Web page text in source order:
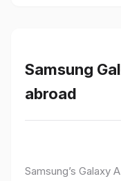
Samsung
abroad
Samsung’s Galaxy